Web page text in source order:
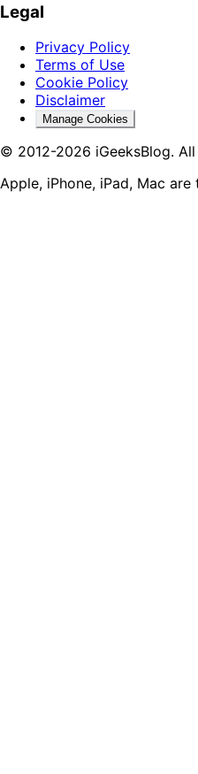
Legal
Privacy Policy
Terms of Use
Cookie Policy
Disclaimer
Manage Cookies
© 2012-2026 iGeeksBlog.
Apple, iPhone, iPad, Mac